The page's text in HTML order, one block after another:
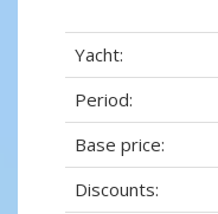
Yacht:
Period:
Base price:
Discounts: